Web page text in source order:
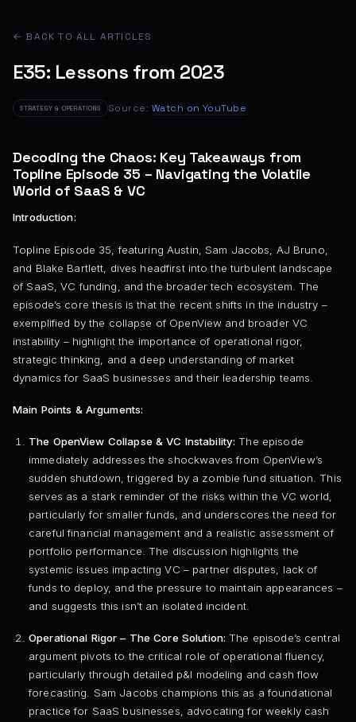
← BACK TO ALL ARTICLES
E35: Lessons from 2023
STRATEGY & OPERATIONS Source: Watch on YouTube
Decoding the Chaos: Key Takeaways from
Topline Episode 35 – Navigating the Volatile
World of SaaS & VC
Introduction:
Topline Episode 35, featuring Austin, Sam Jacobs, AJ Bruno,
and Blake Bartlett, dives headfirst into the turbulent landscape
of SaaS, VC funding, and the broader tech ecosystem. The
episode’s core thesis is that the recent shifts in the industry –
exemplified by the collapse of OpenView and broader VC
instability – highlight the importance of operational rigor,
strategic thinking, and a deep understanding of market
dynamics for SaaS businesses and their leadership teams.
Main Points & Arguments:
The OpenView Collapse & VC Instability: The episode
immediately addresses the shockwaves from OpenView’s
sudden shutdown, triggered by a zombie fund situation. This
serves as a stark reminder of the risks within the VC world,
particularly for smaller funds, and underscores the need for
careful financial management and a realistic assessment of
portfolio performance. The discussion highlights the
systemic issues impacting VC – partner disputes, lack of
funds to deploy, and the pressure to maintain appearances –
and suggests this isn’t an isolated incident.
Operational Rigor – The Core Solution: The episode’s central
argument pivots to the critical role of operational fluency,
particularly through detailed p&l modeling and cash flow
forecasting. Sam Jacobs champions this as a foundational
practice for SaaS businesses, advocating for weekly cash